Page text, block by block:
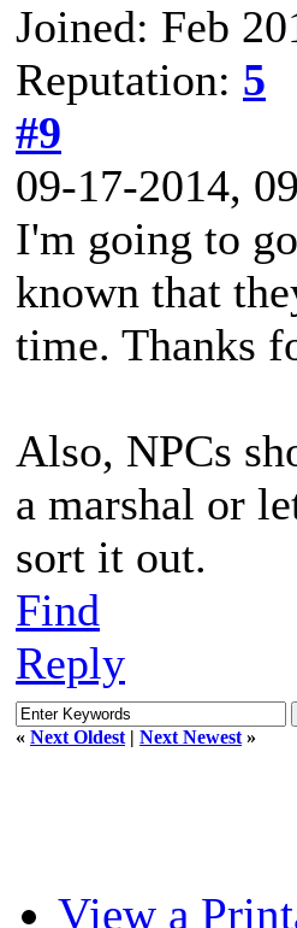
Joined: Feb
Reputation: 5
#9
09-17-2014,
I'm going to
known that
time. Thanks
Also, NPCs
a marshal or
sort it out.
Find
Reply
« Next Oldest | Next Newest »
View a